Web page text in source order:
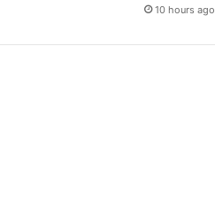
10 hours ago